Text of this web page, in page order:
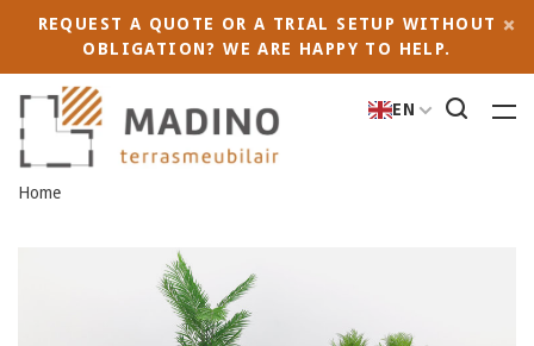
REQUEST A QUOTE OR A TRIAL SETUP WITHOUT
OBLIGATION? WE ARE HAPPY TO HELP.
EN
Home